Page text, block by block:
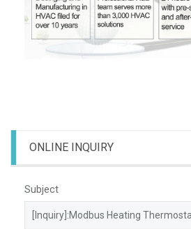
ONLINE INQUIRY
Subject